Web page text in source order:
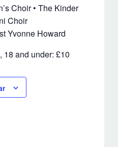
Choir • The Kinder
Choir
Yvonne Howard
18 and under: £10